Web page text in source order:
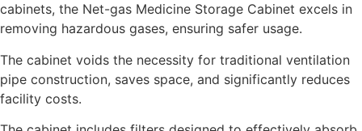
cabinets, the Net-gas Medicine Storage Cabinet excels in
removing hazardous gases, ensuring safer usage.
The cabinet voids the necessity for traditional ventilation
pipe construction, saves space, and significantly reduces
facility costs.